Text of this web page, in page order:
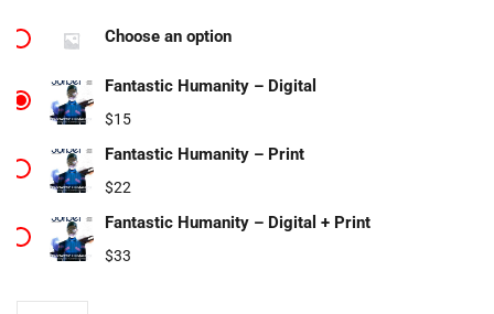
Choose an option
Fantastic Humanity – Digital
$15
Fantastic Humanity – Print
$22
Fantastic Humanity – Digital + Print
$33